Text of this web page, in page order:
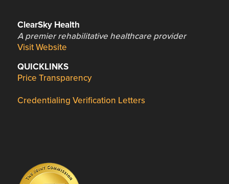
ClearSky Health
A premier rehabilitative healthcare provider
Visit Website
QUICKLINKS
Price Transparency
Credentialing Verification Letters